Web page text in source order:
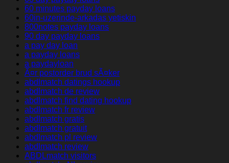
60 minutes payday loans
60in-uzerinde-arkadas yetiskin
800notes payday loans
90 day payday loans
a pay day loan
a payday loans
a paydayloan
Ã¤r postorder brud sÃ¤ker
abdlmatch datings hookup
abdlmatch de review
abdlmatch find dating hookup
abdlmatch fr review
abdlmatch gratis
abdlmatch gratuit
abdlmatch pl review
abdlmatch review
ABDLmatch visitors